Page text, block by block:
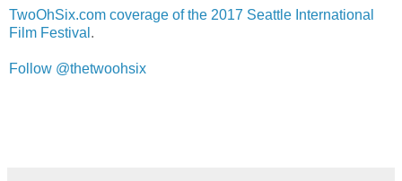
TwoOhSix.com coverage of the 2017 Seattle International
Film Festival .
Follow @thetwoohsix